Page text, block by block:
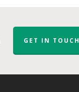
GET IN TOUCH